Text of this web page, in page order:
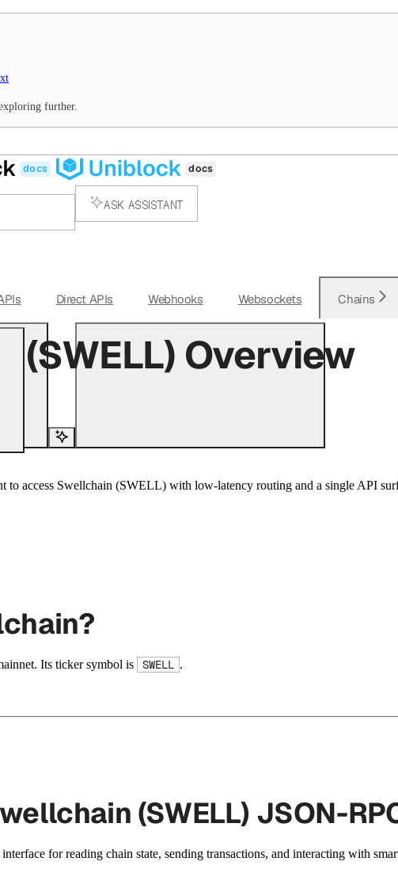
further.
ASK ASSISTANT
Direct APIs Webhooks Websockets Chains
(SWELL) Overview
to access Swellchain (SWELL) with low-latency routing and a single API
Its ticker symbol is SWELL .
(SWELL) JSON-
for reading chain state, sending transactions, and interacting with